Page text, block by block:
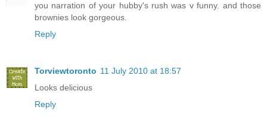
you narration of your hubby's rush was v funny. and those
brownies look gorgeous.
Reply
Torviewtoronto 11 July 2010 at 18:57
Looks delicious
Reply